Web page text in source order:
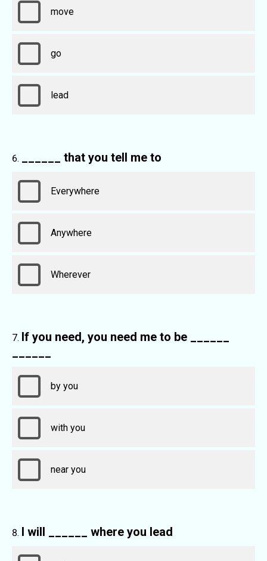
move
go
lead
______ that you tell me to
Everywhere
Anywhere
Wherever
If you need, you need me to be ______
by you
with you
near you
I will ______ where you lead